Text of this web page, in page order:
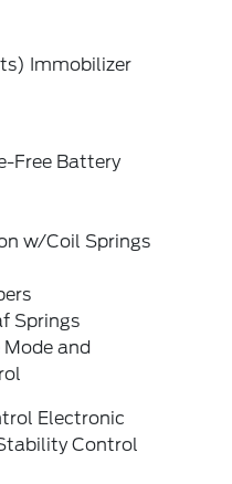
Immobilizer
Free Battery
w/Coil Springs
Springs
and
Electronic
Control